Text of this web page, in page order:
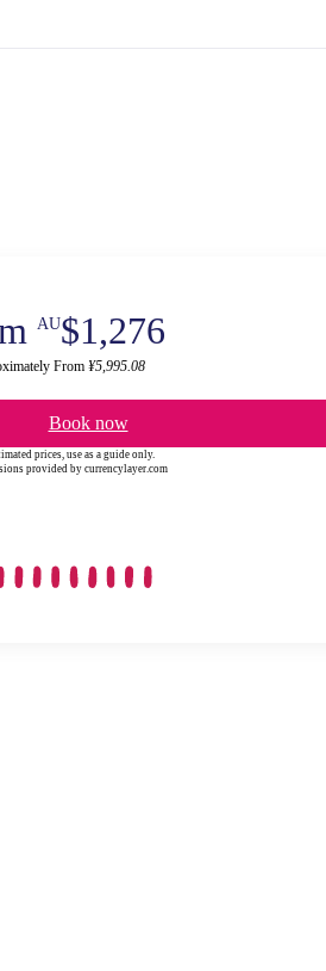
AU$1,276
From ¥5,995.08
Book now
prices, use as a guide only.
provided by currencylayer.com